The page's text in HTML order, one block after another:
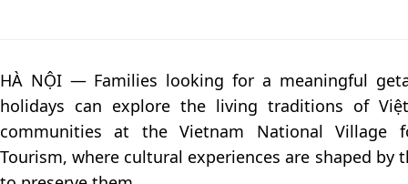
HÀ NỘI — Families looking for a meaningful
holidays can explore the living traditions of
communities at the Vietnam National Village
Tourism, where cultural experiences are shaped by